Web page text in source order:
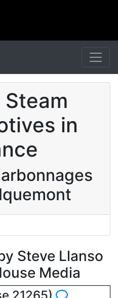
in
Steve Llanso
Media